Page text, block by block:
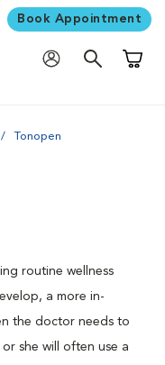
Book Appointment
Tonopen
routine wellness
a more in-
the doctor needs to
she will often use a